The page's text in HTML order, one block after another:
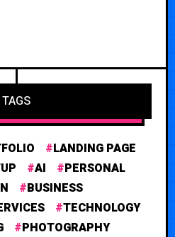
TAGS
LANDING PAGE
AI
PERSONAL
BUSINESS
TECHNOLOGY
PHOTOGRAPHY